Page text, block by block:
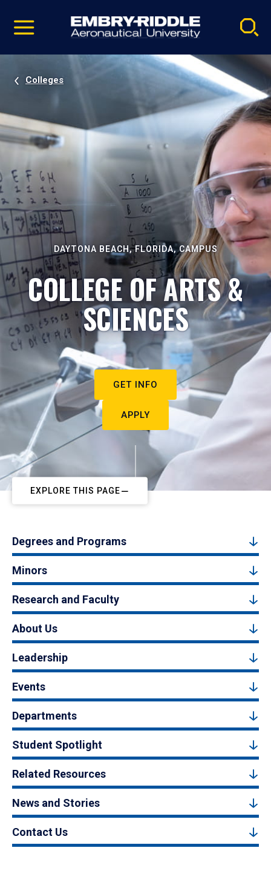
video
Navigation
Colleges
DAYTONA BEACH, FLORIDA, CAMPUS
COLLEGE OF ARTS &
SCIENCES
GET INFO
APPLY
EXPLORE THIS PAGE
Degrees and Programs
Minors
Research and Faculty
About Us
Leadership
Events
Departments
Student Spotlight
Related Resources
News and Stories
Contact Us